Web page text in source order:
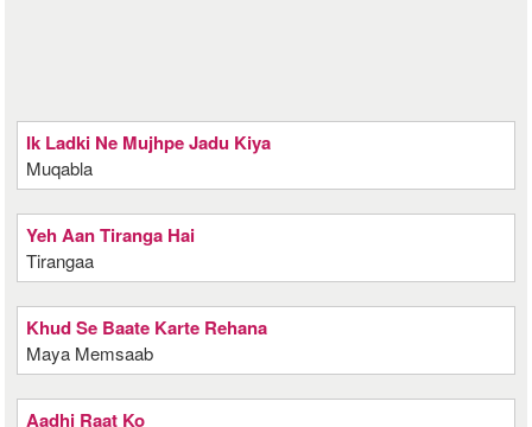
Ik Ladki Ne Mujhpe Jadu Kiya
Muqabla
Yeh Aan Tiranga Hai
Tirangaa
Khud Se Baate Karte Rehana
Maya Memsaab
Aadhi Raat Ko